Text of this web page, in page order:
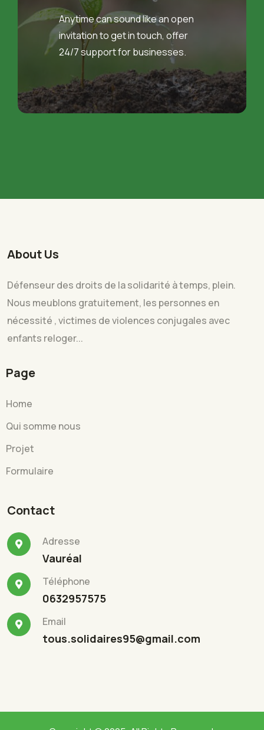
Anytime can sound like an open
invitation to get in touch, offer
24/7 support for businesses.
About Us
Défenseur des droits de la solidarité à temps, plein.
Nous meublons gratuitement, les personnes en
nécessité , victimes de violences conjugales avec
enfants reloger...
Page
Home
Qui somme nous
Projet
Formulaire
Contact
Adresse
Vauréal
Téléphone
0632957575
Email
tous.solidaires95@gmail.com